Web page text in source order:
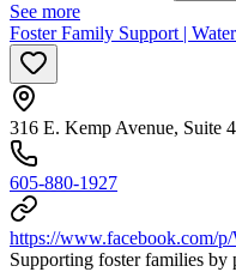
See more
Foster Family Support |
316 E. Kemp Avenue, Suite
605-880-1927
https://www.facebook.com/
Supporting foster families by